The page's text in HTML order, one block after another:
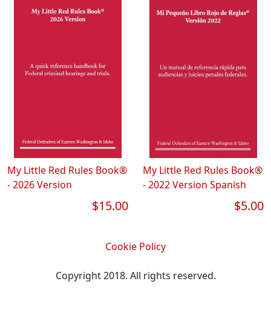
My Little Red Rules Book®
- 2026 Version
$15.00
My Little Red Rules Book®
- 2022 Version Spanish
$5.00
Cookie Policy
Copyright 2018. All rights reserved.